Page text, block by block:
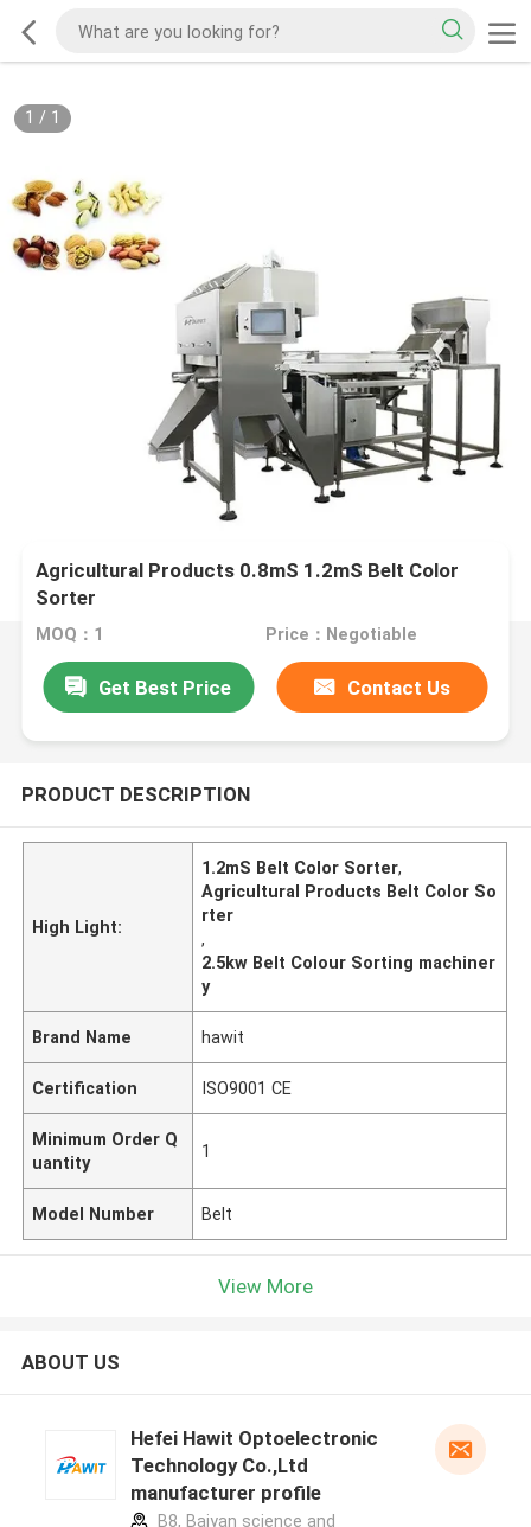
1 / 1
Agricultural Products 0.8mS 1.2mS Belt Color
Sorter
MOQ：1 Price：Negotiable
Get Best Price Contact Us
PRODUCT DESCRIPTION
High Light:
1.2mS Belt Color Sorter,
Agricultural Products Belt Color So
rter
,
2.5kw Belt Colour Sorting machiner
y
Brand Name hawit
Certification ISO9001 CE
Minimum Order Q
uantity
1
Model Number Belt
View More
ABOUT US
Hefei Hawit Optoelectronic
Technology Co.,Ltd
manufacturer profile
B8, Baiyan science and